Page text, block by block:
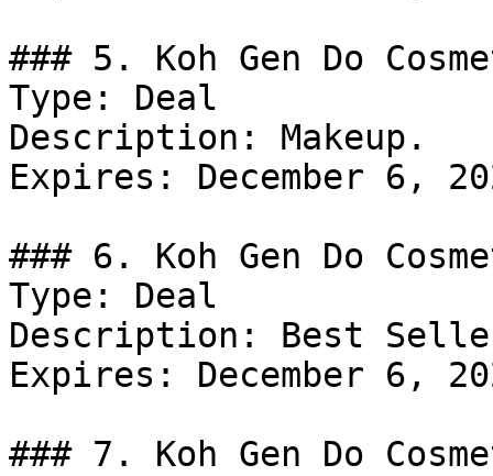
### 5. Koh Gen Do
Type: Deal
Description: Makeup.
Expires: December 6,
### 6. Koh Gen Do
Type: Deal
Description: Best
Expires: December 6,
### 7. Koh Gen Do